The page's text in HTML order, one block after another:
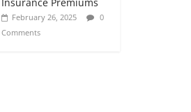
February 26, 2025
0
Comments